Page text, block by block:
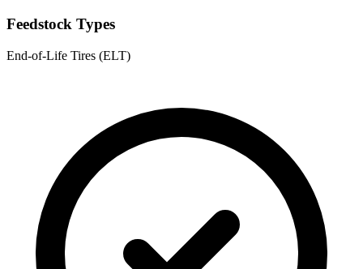
Feedstock Types
End-of-Life Tires (ELT)